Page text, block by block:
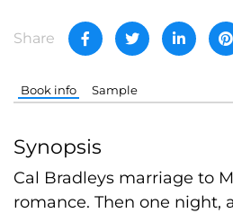
Share
Book info Sample
Synopsis
Cal Bradleys marriage to
romance. Then one night,